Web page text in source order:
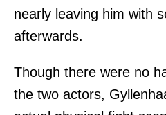
nearly leaving him with
afterwards.
Though there were no
the two actors,